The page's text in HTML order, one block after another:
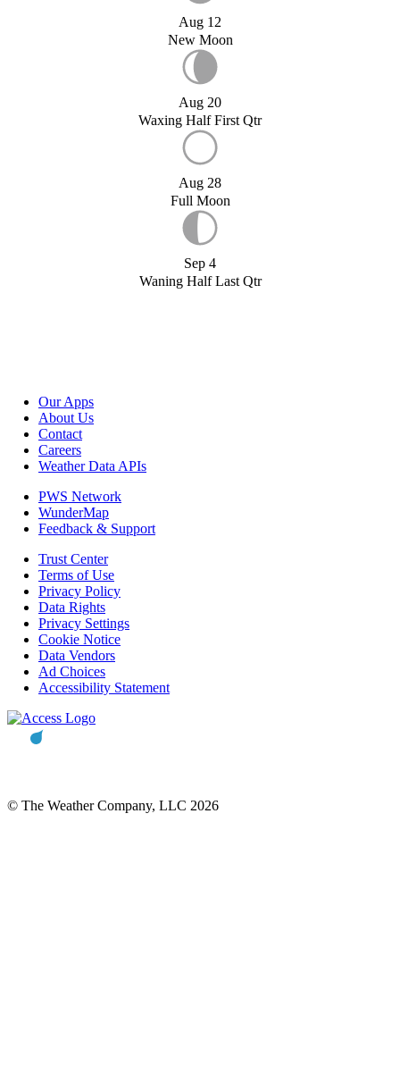
Aug 12
New Moon
Aug 20
Waxing Half First Qtr
Aug 28
Full Moon
Sep 4
Waning Half Last Qtr
Our Apps
About Us
Contact
Careers
Weather Data APIs
PWS Network
WunderMap
Feedback & Support
Trust Center
Terms of Use
Privacy Policy
Data Rights
Privacy Settings
Cookie Notice
Data Vendors
Ad Choices
Accessibility Statement
© The Weather Company, LLC 2026